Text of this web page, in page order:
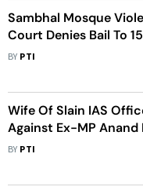
Sambhal Mosque
Court Denies Bail To
BY PTI
Wife Of Slain IAS
Against Ex-MP Anand
Release
BY PTI